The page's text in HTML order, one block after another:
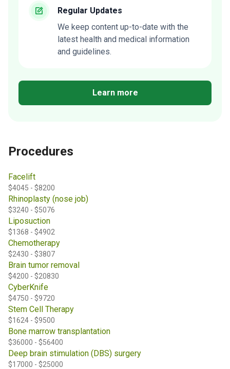
Regular Updates
We keep content up-to-date with the
latest health and medical information
and guidelines.
Learn more
Procedures
Facelift
$4045 - $8200
Rhinoplasty (nose job)
$3240 - $5076
Liposuction
$1368 - $4902
Chemotherapy
$2430 - $3807
Brain tumor removal
$4200 - $20830
CyberKnife
$4750 - $9720
Stem Cell Therapy
$1624 - $9500
Bone marrow transplantation
$36000 - $56400
Deep brain stimulation (DBS) surgery
$17000 - $25000